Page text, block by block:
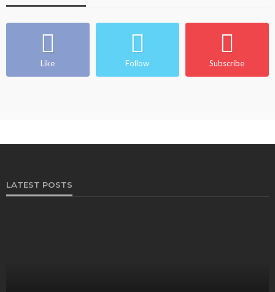
Like Follow Subscribe
LATEST POSTS